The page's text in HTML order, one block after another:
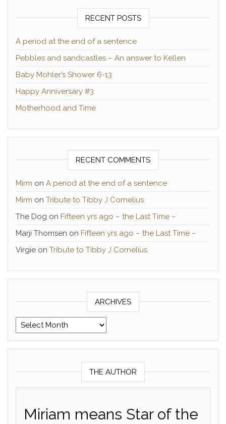
RECENT POSTS
A period at the end of a sentence
Pebbles and sandcastles – An answer to Kellen
Baby Mohler’s Shower 6-13
Happy Anniversary #3
Motherhood and Time
RECENT COMMENTS
Mirm on A period at the end of a sentence
Mirm on Tribute to Tibby J Cornelius
The Dog on Fifteen yrs ago – the Last Time –
Marji Thomsen on Fifteen yrs ago – the Last Time –
Virgie on Tribute to Tibby J Cornelius
ARCHIVES
Archives
THE AUTHOR
Miriam means Star of the